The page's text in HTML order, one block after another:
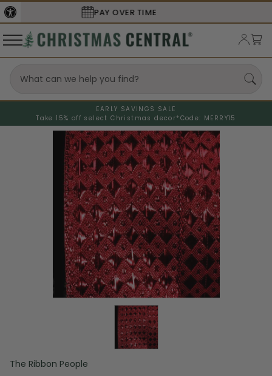
SECURECHECKOUT
EARLY SAVINGS SALE
Take 15% off select Christmas decor* Code: MERRY15
The Ribbon People